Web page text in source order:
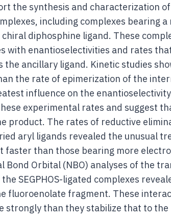
the synthesis and characterization
including complexes bearing
diphosphine ligand. These
with enantioselectivities and rates
the ancillary ligand. Kinetic studies
the rate of epimerization of the
influence on the
experimental rates and suggest
product. The rates of reductive
aryl ligands revealed the unusual
faster than those bearing more
Bond Orbital (NBO) analyses of the
SEGPHOS-ligated complexes
fluoroenolate fragment. These
strongly than they stabilize that to the